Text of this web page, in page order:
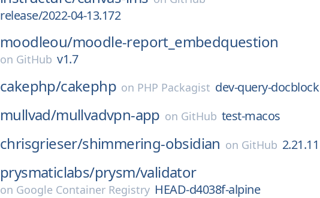
release/2022-04-13.172
moodleou/moodle-report_embedquestion
on GitHub v1.7
cakephp/cakephp on PHP Packagist dev-query-docblock
mullvad/mullvadvpn-app on GitHub test-macos
chrisgrieser/shimmering-obsidian on GitHub 2.21.11
prysmaticlabs/prysm/validator
on Google Container Registry HEAD-d4038f-alpine